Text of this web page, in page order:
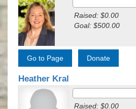
Raised: $0.00
Goal: $500.00
Heather Kral
Raised: $0.00